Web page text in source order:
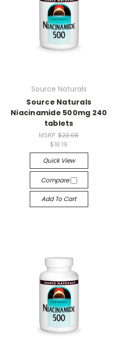
Source Naturals
Source Naturals
Niacinamide 500mg 240
tablets
MSRP:$23.98
$18.19
Quick View
Compare
Add To Cart